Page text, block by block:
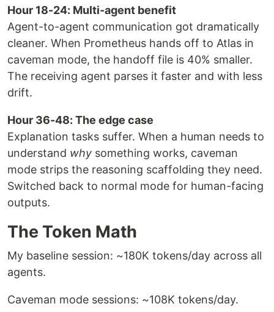
Hour 18-24: Multi-agent benefit
Agent-to-agent communication got dramatically
cleaner. When Prometheus hands off to Atlas in
caveman mode, the handoff file is 40% smaller.
The receiving agent parses it faster and with less
drift.
Hour 36-48: The edge case
Explanation tasks suffer. When a human needs to
understand why something works, caveman
mode strips the reasoning scaffolding they need.
Switched back to normal mode for human-facing
outputs.
The Token Math
My baseline session: ~180K tokens/day across all
agents.
Caveman mode sessions: ~108K tokens/day.